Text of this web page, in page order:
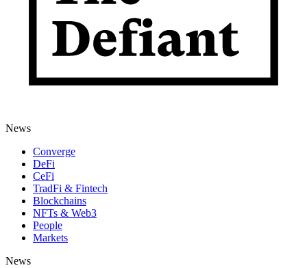
News
Converge
DeFi
CeFi
TradFi & Fintech
Blockchains
NFTs & Web3
People
Markets
News